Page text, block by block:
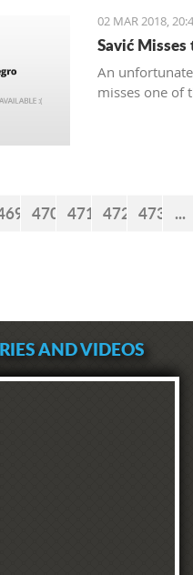
02 MAR 2018,
Savić
An
misses one of
470 471 472 473 ...
AND VIDEOS